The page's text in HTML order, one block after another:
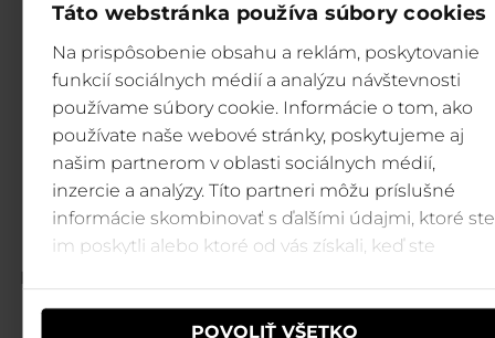
Táto webstránka používa súbory cookies
Na prispôsobenie obsahu a reklám, poskytovanie
funkcií sociálnych médií a analýzu návštevnosti
používame súbory cookie. Informácie o tom, ako
používate naše webové stránky, poskytujeme aj
našim partnerom v oblasti sociálnych médií,
inzercie a analýzy. Títo partneri môžu príslušné
informácie skombinovať s ďalšími údajmi, ktoré ste
im poskytli alebo ktoré od vás získali, keď ste
POVOLIŤ VŠETKO
B80 BLACK HOT RED